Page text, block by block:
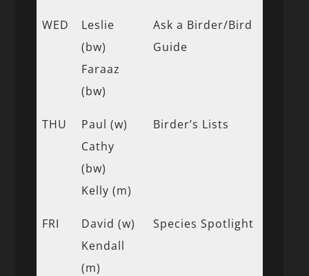
WED
Leslie
(bw)
Faraaz
(bw)
Ask a Birder/Bird
Guide
THU
Paul (w)
Cathy
(bw)
Kelly (m)
Birder’s Lists
FRI
David (w)
Kendall
(m)
Species Spotlight